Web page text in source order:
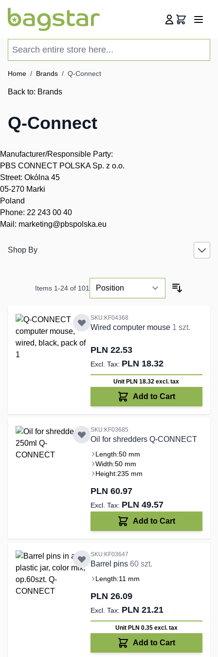
Cart
Home / Brands / Q-Connect
Back to: Brands
Q-Connect
Manufacturer/Responsible Party:
PBS CONNECT POLSKA Sp. z o.o.
Street: Okólna 45
05-270 Marki
Poland
Phone: 22 243 00 40
Mail: marketing@pbspolska.eu
Shop By
Items 1-24 of 101
SKU:KF04368
Wired computer mouse 1 szt.
PLN 22.53
PLN 18.32
Unit PLN 18.32excl. tax
Add to Cart
SKU:KF03685
Oil for shredders Q-CONNECT
Length:50 mm
Width:50 mm
Height:235 mm
PLN 60.97
PLN 49.57
Add to Cart
SKU:KF03647
Barrel pins 60 szt.
Length:11 mm
PLN 26.09
PLN 21.21
Unit PLN 0.35 excl. tax
Add to Cart